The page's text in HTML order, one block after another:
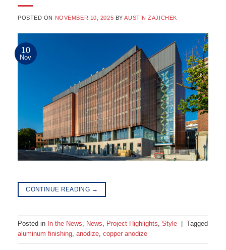
POSTED ON NOVEMBER 10, 2025 BYAUSTIN ZAJICHEK
10
Nov
CONTINUE READING →
Posted in In the News, News, Project Highlights, Style
Tagged
aluminum finishing, anodize, copper anodize